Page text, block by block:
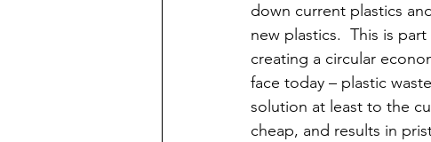
down current plastics
new plastics.  This is
creating a circular
face today – plastic
solution at least to the
cheap, and results in